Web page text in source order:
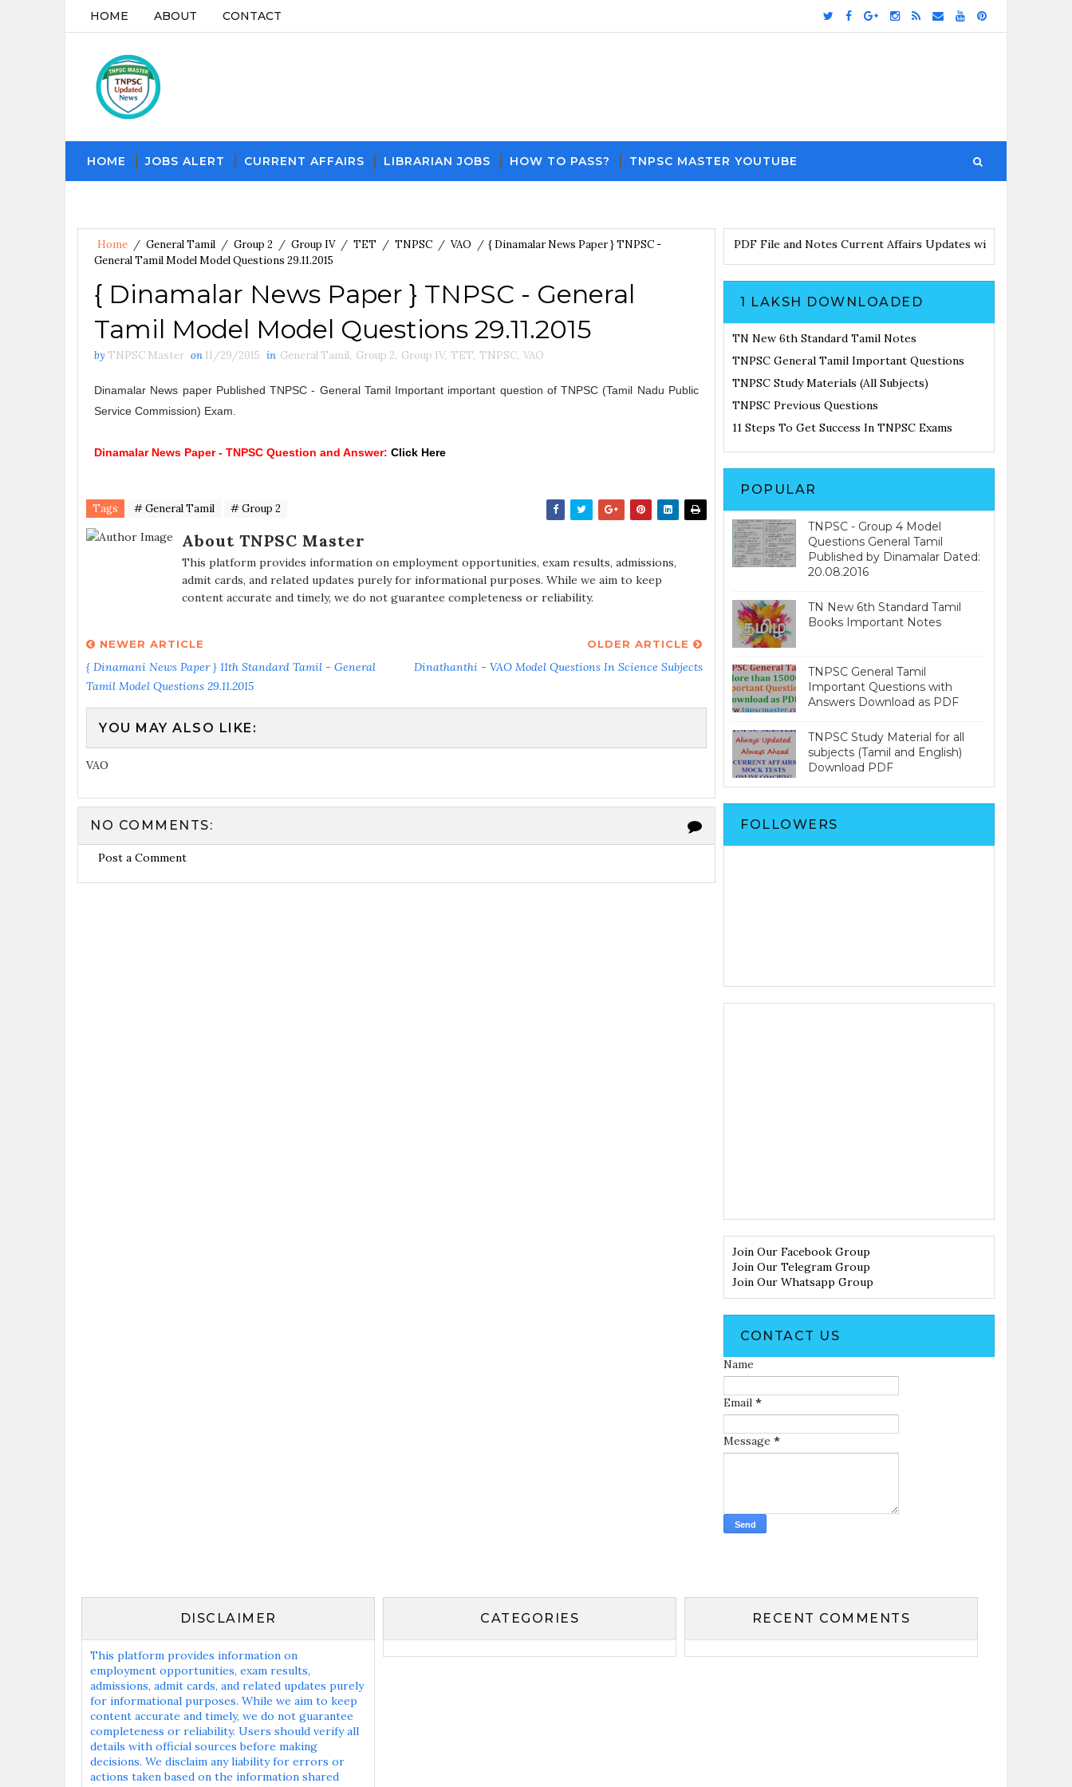
HOME ABOUT CONTACT
HOME JOBS ALERT CURRENT AFFAIRS LIBRARIAN JOBS HOW TO PASS? TNPSC MASTER YOUTUBE
Home / General Tamil / Group 2 / Group IV / TET / TNPSC / VAO / { Dinamalar News Paper } TNPSC -
General Tamil Model Model Questions 29.11.2015
{ Dinamalar News Paper } TNPSC - General
Tamil Model Model Questions 29.11.2015
by TNPSC Master on 11/29/2015 in General Tamil, Group 2, Group IV, TET, TNPSC, VAO
Dinamalar News paper Published TNPSC - General Tamil Important important question of TNPSC (Tamil Nadu Public
Service Commission) Exam.
Dinamalar News Paper - TNPSC Question and Answer: Click Here
Tags # General Tamil # Group 2
About TNPSC Master
This platform provides information on employment opportunities, exam results, admissions,
admit cards, and related updates purely for informational purposes. While we aim to keep
content accurate and timely, we do not guarantee completeness or reliability.
NEWER ARTICLE
{ Dinamani News Paper } 11th Standard Tamil - General
Tamil Model Questions 29.11.2015
OLDER ARTICLE
Dinathanthi - VAO Model Questions In Science Subjects
YOU MAY ALSO LIKE:
VAO
NO COMMENTS:
Post a Comment
Download PDF File and Notes Current Affairs Updates with
1 LAKSH DOWNLOADED
TN New 6th Standard Tamil Notes
TNPSC General Tamil Important Questions
TNPSC Study Materials (All Subjects)
TNPSC Previous Questions
11 Steps To Get Success In TNPSC Exams
POPULAR
TNPSC - Group 4 Model
Questions General Tamil
Published by Dinamalar Dated:
20.08.2016
TN New 6th Standard Tamil
Books Important Notes
TNPSC General Tamil
Important Questions with
Answers Download as PDF
TNPSC Study Material for all
subjects (Tamil and English)
Download PDF
FOLLOWERS
Join Our Facebook Group
Join Our Telegram Group
Join Our Whatsapp Group
CONTACT US
Name
Email *
Message *
DISCLAIMER
This platform provides information on
employment opportunities, exam results,
admissions, admit cards, and related updates purely
for informational purposes. While we aim to keep
content accurate and timely, we do not guarantee
completeness or reliability. Users should verify all
details with official sources before making
decisions. We disclaim any liability for errors or
actions taken based on the information shared
CATEGORIES RECENT COMMENTS